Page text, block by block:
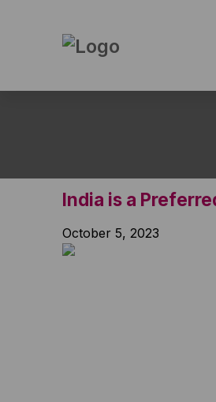
India is a
October 5, 2023